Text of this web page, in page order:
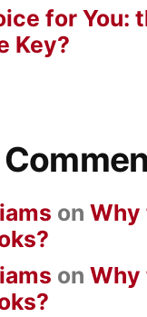
for You:
Key?
on Why
on Why